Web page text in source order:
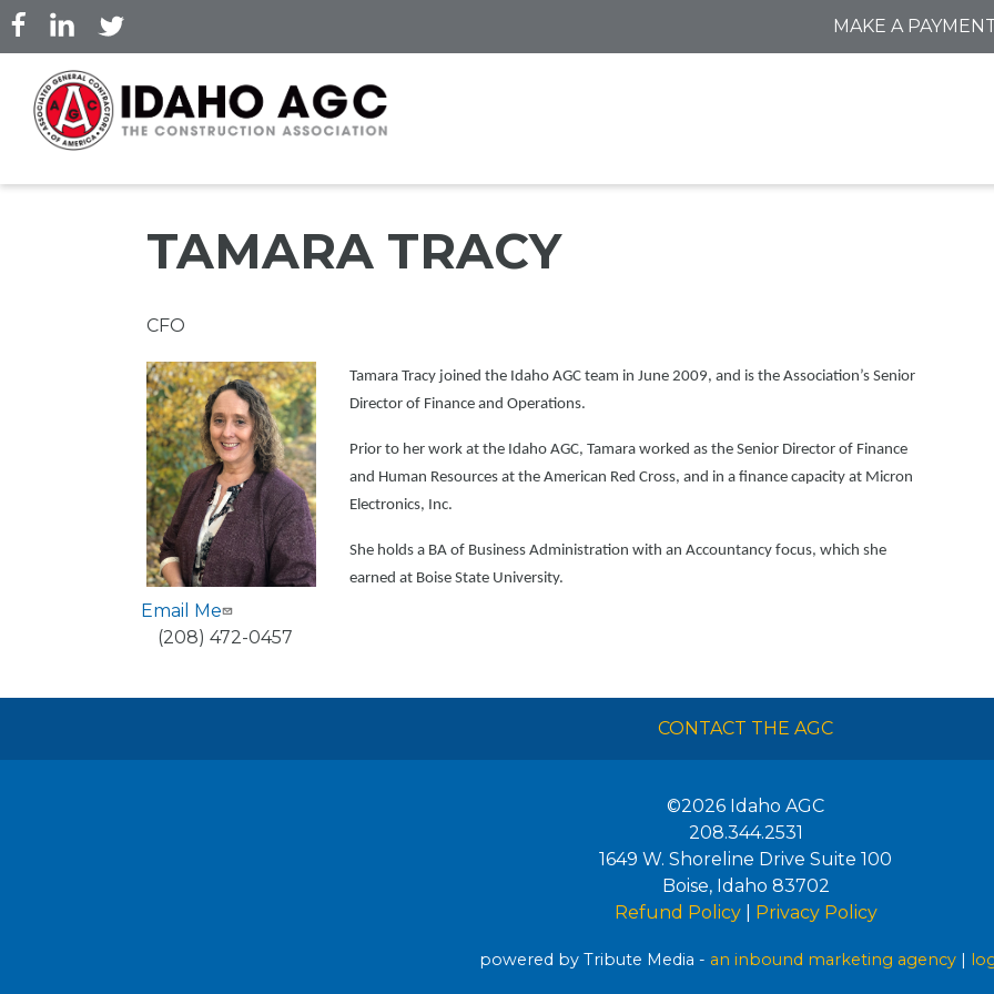
Skip
to
content
MAKE A
TAMARA TRACY
Professional
CFO
Picture
Email Me
Phone
(208) 472-0457
Tamara Tracy joined the Idaho AGC team in June 2009, and is the Association’s Senior
Director of Finance and Operations.
Prior to her work at the Idaho AGC, Tamara worked as the Senior Director of Finance
and Human Resources at the American Red Cross, and in a finance capacity at Micron
Electronics, Inc.
She holds a BA of Business Administration with an Accountancy focus, which she
earned at Boise State University.
CONTACT THE AGC
©2026 Idaho AGC
208.344.2531
1649 W. Shoreline Drive Suite 100
Boise, Idaho 83702
Refund Policy| Privacy Policy
powered by Tribute Media - an inbound marketing agency |